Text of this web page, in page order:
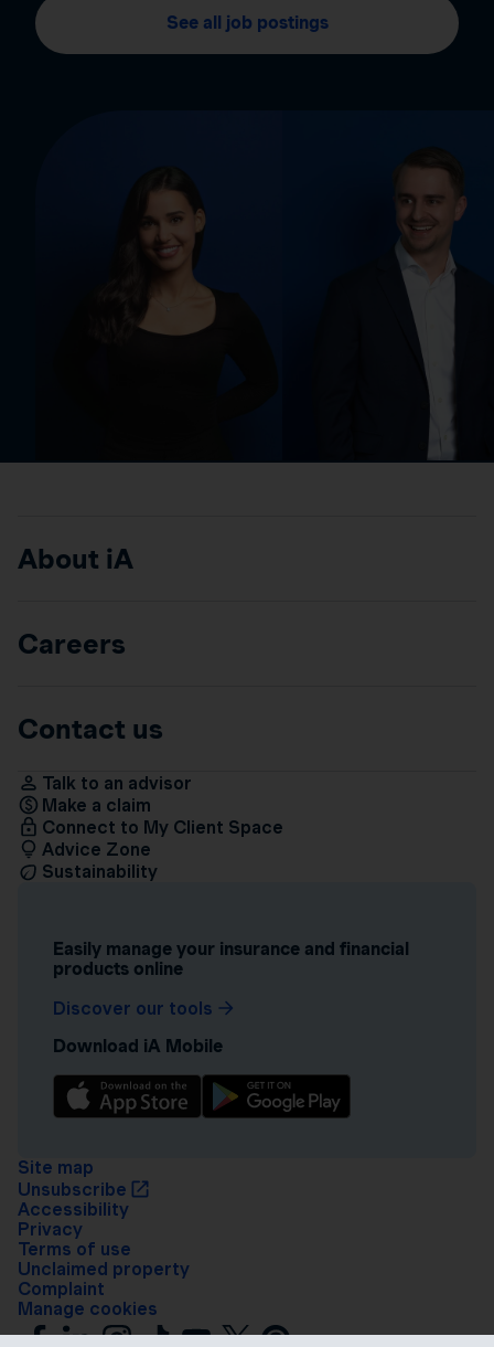
See all job postings
About iA
Careers
Contact us
Talk to an advisor
Make a claim
Connect to My Client Space
Advice Zone
Sustainability
Easily manage your insurance and financial
products online
Discover our tools
Download iA Mobile
Site map
Unsubscribe
Accessibility
Privacy
Terms of use
Unclaimed property
Complaint
Manage cookies